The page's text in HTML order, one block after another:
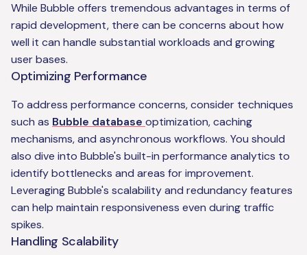
While Bubble offers tremendous advantages in terms of
rapid development, there can be concerns about how
well it can handle substantial workloads and growing
user bases.
Optimizing Performance
To address performance concerns, consider techniques
such as Bubble database optimization, caching
mechanisms, and asynchronous workflows. You should
also dive into Bubble's built-in performance analytics to
identify bottlenecks and areas for improvement.
Leveraging Bubble's scalability and redundancy features
can help maintain responsiveness even during traffic
spikes.
Handling Scalability